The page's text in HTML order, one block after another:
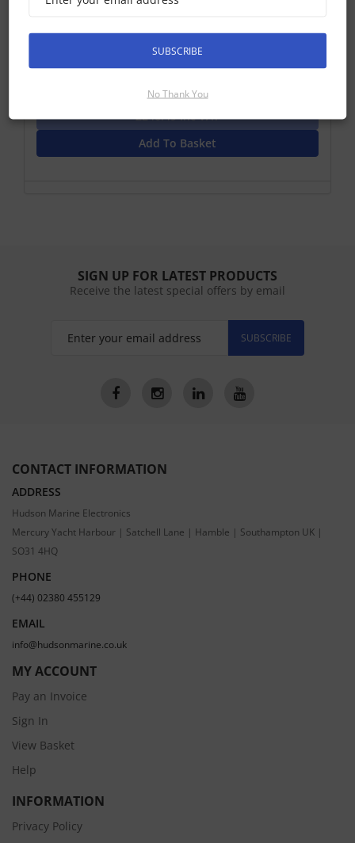
RF300 Rudder Feedback: With transmission link and
£205.41 ex-VAT
Find Out More
£246.49 Inc VAT
Add To Basket
SIGN UP FOR LATEST PRODUCTS
Receive the latest special offers by email
SUBSCRIBE
CONTACT INFORMATION
ADDRESS
Hudson Marine Electronics
Mercury Yacht Harbour | Satchell Lane | Hamble | Southampton UK |
SO31 4HQ
PHONE
(+44) 02380 455129
EMAIL
info@hudsonmarine.co.uk
MY ACCOUNT
Pay an Invoice
Sign In
View Basket
Help
INFORMATION
Privacy Policy
SUBSCRIBE
No Thank You